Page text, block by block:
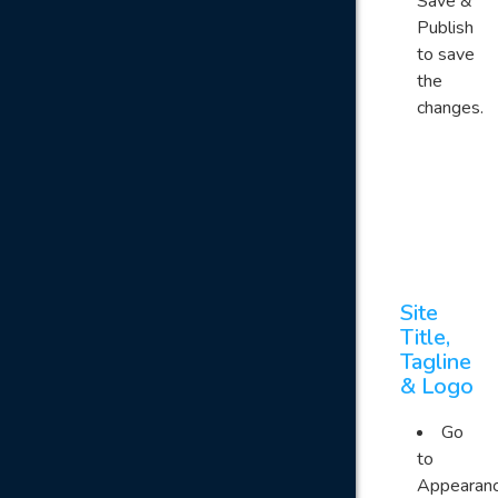
Publish
to save
the
changes.
Site
Title,
Tagline
& Logo
Go
to